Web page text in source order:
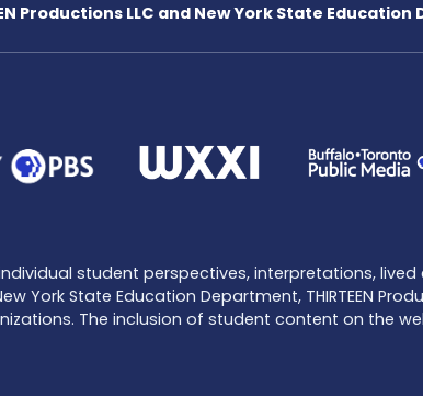
Productions LLC and New York State Education
student perspectives, interpretations, lived
State Education Department, THIRTEEN
The inclusion of student content on the